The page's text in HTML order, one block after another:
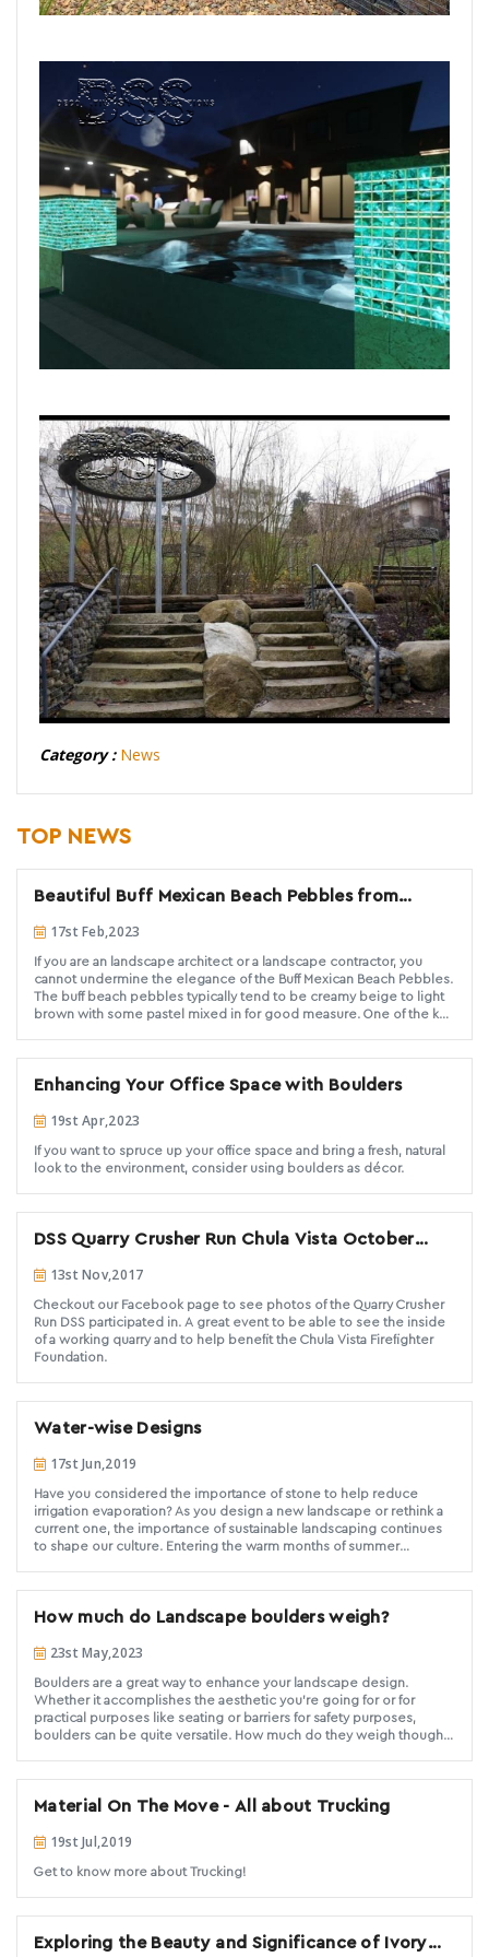
Category : News
TOP NEWS
Beautiful Buff Mexican Beach Pebbles from
17st Feb,2023
If you are an landscape architect or a landscape contractor, you
cannot undermine the elegance of the Buff Mexican Beach Pebbles.
The buff beach pebbles typically tend to be creamy beige to light
brown with some pastel mixed in for good measure. One of the key
versatile. Hence, you have numerous ways to customize the project
Enhancing Your Office Space with Boulders
19st Apr,2023
If you want to spruce up your office space and bring a fresh, natural
look to the environment, consider using boulders as décor.
DSS Quarry Crusher Run Chula Vista October
13st Nov,2017
Checkout our Facebook page to see photos of the Quarry Crusher
Run DSS participated in. A great event to be able to see the inside
of a working quarry and to help benefit the Chula Vista Firefighter
Foundation.
Water-wise Designs
17st Jun,2019
Have you considered the importance of stone to help reduce
irrigation evaporation? As you design a new landscape or rethink a
current one, the importance of sustainable landscaping continues
to shape our culture. Entering the warm months of summer
conservation needs.
How much do Landscape boulders weigh?
23st May,2023
Boulders are a great way to enhance your landscape design.
Whether it accomplishes the aesthetic you're going for or for
practical purposes like seating or barriers for safety purposes,
boulders can be quite versatile. How much do they weigh though?
Material On The Move - All about Trucking
19st Jul,2019
Get to know more about Trucking!
Exploring the Beauty and Significance of Ivory